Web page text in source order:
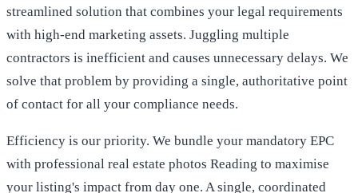
streamlined solution that combines your legal requirements
with high-end marketing assets. Juggling multiple
contractors is inefficient and causes unnecessary delays. We
solve that problem by providing a single, authoritative point
of contact for all your compliance needs.
Efficiency is our priority. We bundle your mandatory EPC
with professional real estate photos Reading to maximise
your listing's impact from day one. A single, coordinated